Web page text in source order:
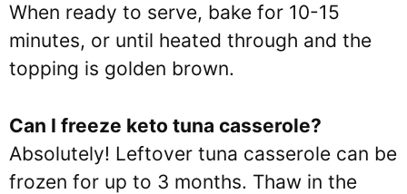
When ready to serve, bake for 10-15
minutes, or until heated through and the
topping is golden brown.
Can I freeze keto tuna casserole?
Absolutely! Leftover tuna casserole can be
frozen for up to 3 months. Thaw in the